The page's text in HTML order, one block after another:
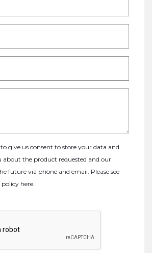
to give us consent to store your data and
about the product requested and our
future via phone and email. Please see
here.